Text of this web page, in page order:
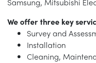
Samsung, Mitsubishi
We offer three key
Survey and
Installation
Cleaning,